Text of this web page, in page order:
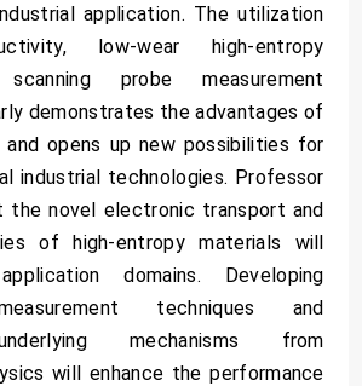
application. The utilization
low-wear high-entropy
probe measurement
demonstrates the advantages of
opens up new possibilities for
industrial technologies. Professor
the novel electronic transport and
of high-entropy materials will
domains. Developing
techniques and
mechanisms from
will enhance the performance